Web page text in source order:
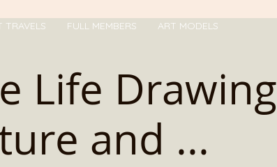
TRAVELS FULL MEMBERS ART MODELS
Life Drawing
and ...